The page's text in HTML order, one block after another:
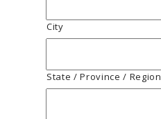
City
State / Province / Region